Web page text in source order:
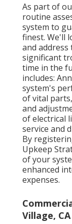
As part of
routine
system to
finest. We'll
and
significant
time in the
includes:
system's
of vital
and
of electrical
service and
By
Upkeep
of your
enhanced
expenses.
Village, CA